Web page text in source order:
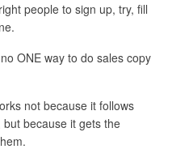
people to sign up, try, fill
ONE way to do sales copy
not because it follows
because it gets the